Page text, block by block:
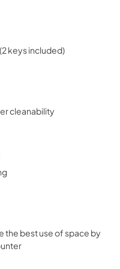
keys included)
cleanability
the best use of space by